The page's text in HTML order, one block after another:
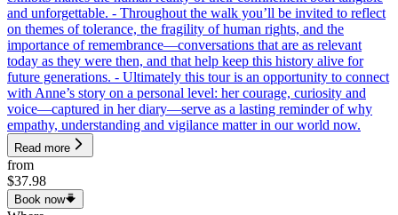
and unforgettable. - Throughout the walk you’ll be invited to reflect
on themes of tolerance, the fragility of human rights, and the
importance of remembrance—conversations that are as relevant
today as they were then, and that help keep this history alive for
future generations. - Ultimately this tour is an opportunity to connect
with Anne’s story on a personal level: her courage, curiosity and
voice—captured in her diary—serve as a lasting reminder of why
empathy, understanding and vigilance matter in our world now.
Read more
from
$37.98
Book now